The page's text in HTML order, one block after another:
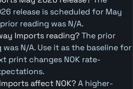
release is scheduled for May
reading was N/A.
Imports reading?The prior
N/A. Use it as the baseline for
print changes NOK rate-
affect NOK?A higher-